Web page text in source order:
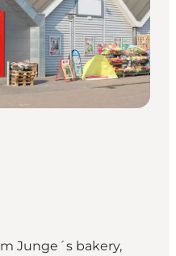
Junge´s bakery,